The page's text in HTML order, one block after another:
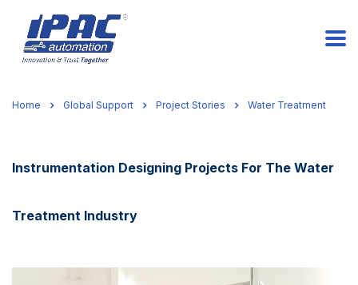
Home Global Support Project Stories Water Treatment
Instrumentation Designing Projects For The Water
Treatment Industry